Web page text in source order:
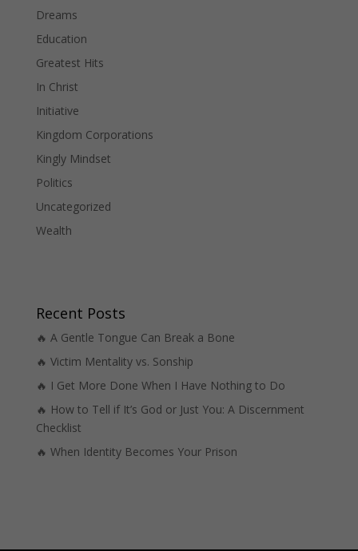
Dreams
Education
Greatest Hits
In Christ
Initiative
Kingdom Corporations
Kingly Mindset
Politics
Uncategorized
Wealth
Recent Posts
🔥 A Gentle Tongue Can Break a Bone
🔥 Victim Mentality vs. Sonship
🔥 I Get More Done When I Have Nothing to Do
🔥 How to Tell if It’s God or Just You: A Discernment
Checklist
🔥 When Identity Becomes Your Prison